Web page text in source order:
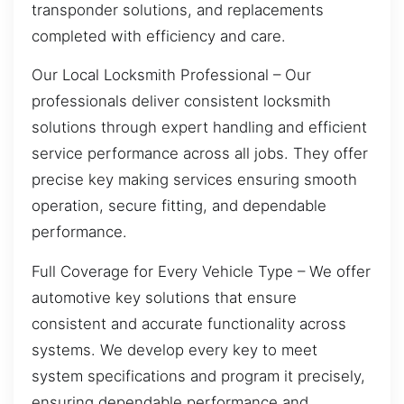
transponder solutions, and replacements
completed with efficiency and care.
Our Local Locksmith Professional – Our
professionals deliver consistent locksmith
solutions through expert handling and efficient
service performance across all jobs. They offer
precise key making services ensuring smooth
operation, secure fitting, and dependable
performance.
Full Coverage for Every Vehicle Type – We offer
automotive key solutions that ensure
consistent and accurate functionality across
systems. We develop every key to meet
system specifications and program it precisely,